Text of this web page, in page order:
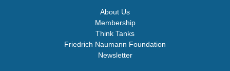
About Us
Membership
Think Tanks
Friedrich Naumann Foundation
Newsletter